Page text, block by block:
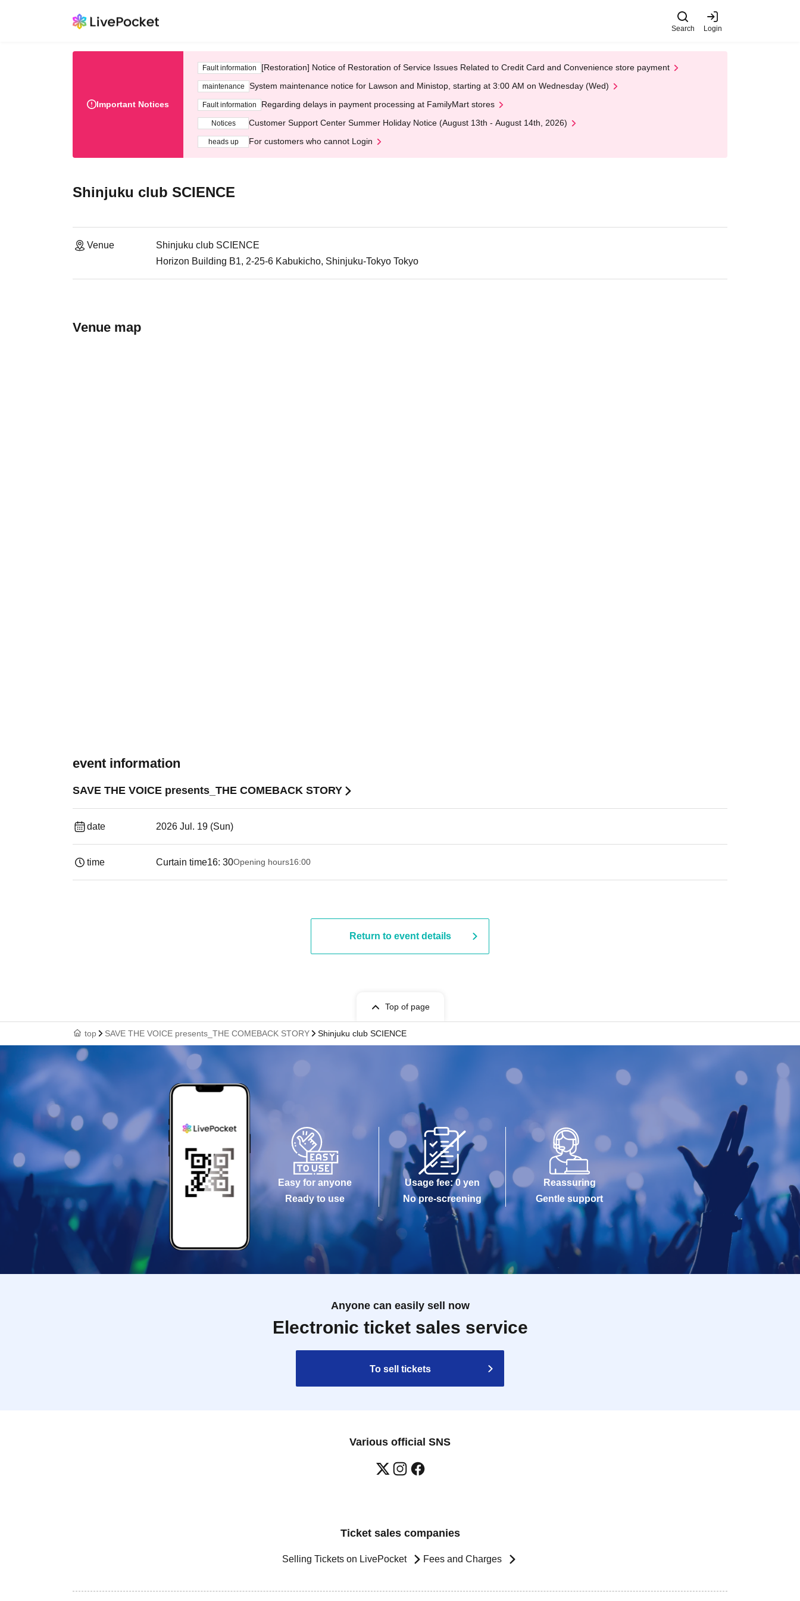
Search Login
Important Notices
Fault information [Restoration] Notice of Restoration of Service Issues Related to Credit Card and Convenience store payment
maintenance System maintenance notice for Lawson and Ministop, starting at 3:00 AM on Wednesday (Wed)
Fault information Regarding delays in payment processing at FamilyMart stores
Notices Customer Support Center Summer Holiday Notice (August 13th - August 14th, 2026)
heads up For customers who cannot Login
Shinjuku club SCIENCE
Venue
Shinjuku club SCIENCE
Horizon Building B1, 2-25-6 Kabukicho, Shinjuku-Tokyo Tokyo
Venue map
event information
SAVE THE VOICE presents_THE COMEBACK STORY
date 2026 Jul. 19 (Sun)
time Curtain time16: 30Opening hours16:00
Return to event details
Top of page
top SAVE THE VOICE presents_THE COMEBACK STORY Shinjuku club SCIENCE
Easy for anyone
Ready to use
Usage fee: 0 yen
No pre-screening
Reassuring
Gentle support
Anyone can easily sell now
Electronic ticket sales service
To sell tickets
Various official SNS
Ticket sales companies
Selling Tickets on LivePocket Fees and Charges